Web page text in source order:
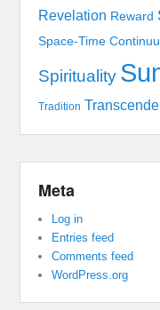
Revelation Reward
Space-Time
Spirituality
Tradition
Meta
Log in
Entries feed
Comments feed
WordPress.org